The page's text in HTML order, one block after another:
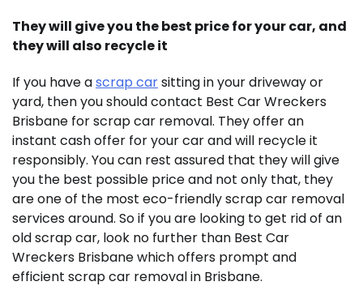
They will give you the best price for your car, and
they will also recycle it
If you have ascrap carsitting in your driveway or
yard, then you should contact Best Car Wreckers
Brisbane for scrap car removal. They offer an
instant cash offer for your car and will recycle it
responsibly. You can rest assured that they will give
you the best possible price and not only that, they
are one of the most eco-friendly scrap car removal
services around. So if you are looking to get rid of an
old scrap car, look no further than Best Car
Wreckers Brisbane which offers prompt and
efficient scrap car removal in Brisbane.